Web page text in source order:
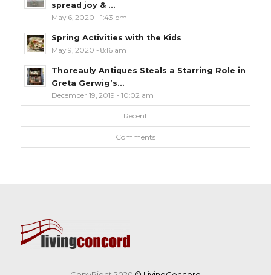
spread joy & ...
May 6, 2020 - 1:43 pm
Spring Activities with the Kids
May 9, 2020 - 8:16 am
Thoreauly Antiques Steals a Starring Role in
Greta Gerwig’s...
December 19, 2019 - 10:02 am
Recent
Comments